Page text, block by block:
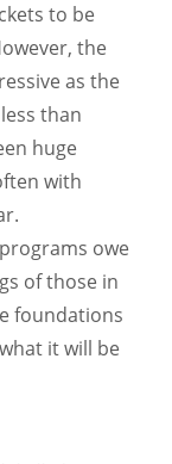
to be
the
as the
than
huge
with
owe
of those in
foundations
it will be